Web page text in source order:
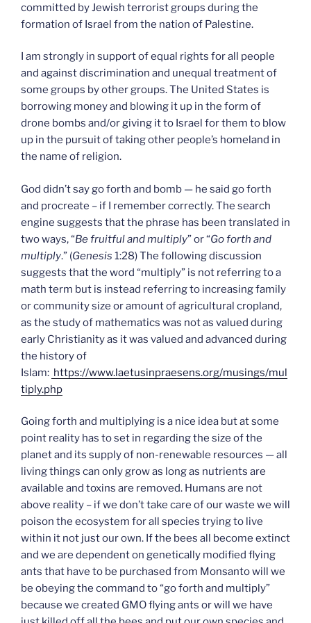
committed by Jewish terrorist groups during the
formation of Israel from the nation of Palestine.
I am strongly in support of equal rights for all people
and against discrimination and unequal treatment of
some groups by other groups. The United States is
borrowing money and blowing it up in the form of
drone bombs and/or giving it to Israel for them to blow
up in the pursuit of taking other people’s homeland in
the name of religion.
God didn’t say go forth and bomb — he said go forth
and procreate – if I remember correctly. The search
engine suggests that the phrase has been translated in
two ways, “Be fruitful and multiply” or “Go forth and
multiply.” (Genesis 1:28) The following discussion
suggests that the word “multiply” is not referring to a
math term but is instead referring to increasing family
or community size or amount of agricultural cropland,
as the study of mathematics was not as valued during
early Christianity as it was valued and advanced during
the history of
Islam: https://www.laetusinpraesens.org/musings/mul
tiply.php
Going forth and multiplying is a nice idea but at some
point reality has to set in regarding the size of the
planet and its supply of non-renewable resources — all
living things can only grow as long as nutrients are
available and toxins are removed. Humans are not
above reality – if we don’t take care of our waste we will
poison the ecosystem for all species trying to live
within it not just our own. If the bees all become extinct
and we are dependent on genetically modified flying
ants that have to be purchased from Monsanto will we
be obeying the command to “go forth and multiply”
because we created GMO flying ants or will we have